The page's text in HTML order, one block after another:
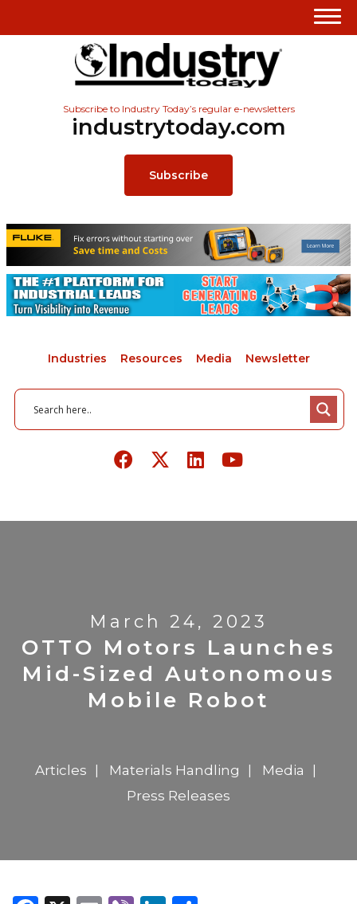
Subscribe to Industry Today’s regular e-newsletters
industrytoday.com
Subscribe
Industries Resources Media Newsletter
March 24, 2023
OTTO Motors Launches
Mid-Sized Autonomous
Mobile Robot
Articles Materials Handling
Media
Press Releases